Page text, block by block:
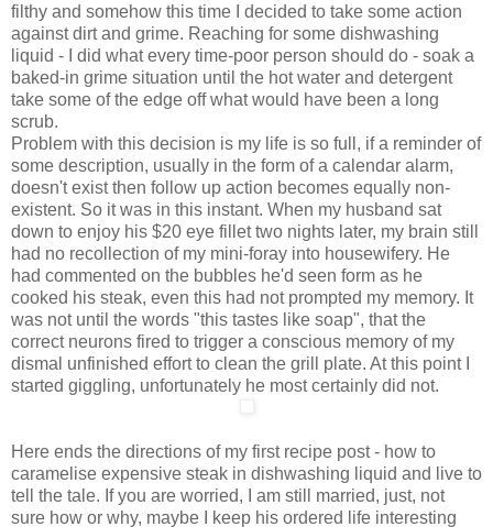
filthy and somehow this time I decided to take some action
against dirt and grime. Reaching for some dishwashing
liquid - I did what every time-poor person should do - soak a
baked-in grime situation until the hot water and detergent
take some of the edge off what would have been a long
scrub.
Problem with this decision is my life is so full, if a reminder of
some description, usually in the form of a calendar alarm,
doesn't exist then follow up action becomes equally non-
existent. So it was in this instant. When my husband sat
down to enjoy his $20 eye fillet two nights later, my brain still
had no recollection of my mini-foray into housewifery. He
had commented on the bubbles he'd seen form as he
cooked his steak, even this had not prompted my memory. It
was not until the words "this tastes like soap", that the
correct neurons fired to trigger a conscious memory of my
dismal unfinished effort to clean the grill plate. At this point I
started giggling, unfortunately he most certainly did not.
Here ends the directions of my first recipe post - how to
caramelise expensive steak in dishwashing liquid and live to
tell the tale. If you are worried, I am still married, just, not
sure how or why, maybe I keep his ordered life interesting